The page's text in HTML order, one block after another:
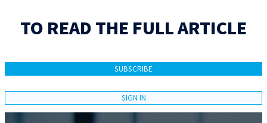
TO READ THE FULL ARTICLE
SUBSCRIBE
SIGN IN